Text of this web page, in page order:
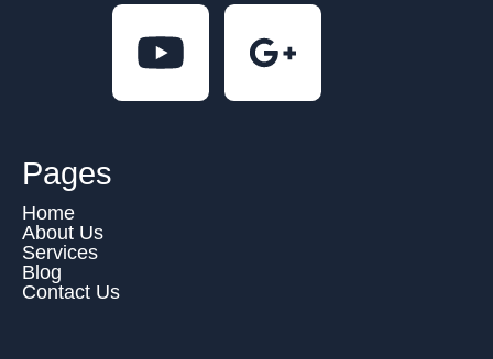
Pages
Home
About Us
Services
Blog
Contact Us